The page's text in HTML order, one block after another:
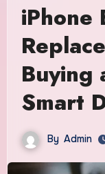
iPhone
Buying
Smart
By Admin